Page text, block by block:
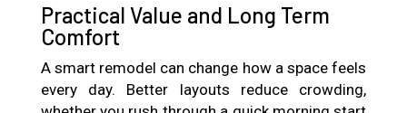
Practical Value and Long Term
Comfort
A smart remodel can change how a space feels
every day. Better layouts reduce crowding,